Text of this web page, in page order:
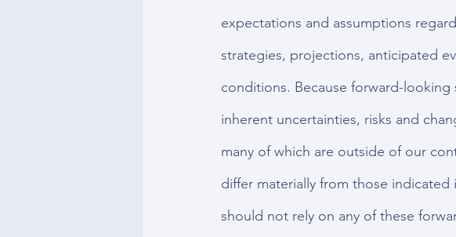
expectations and assumptions
strategies, projections, anticipated
conditions. Because forward-
inherent uncertainties, risks and
many of which are outside of our
differ materially from those
should not rely on any of these